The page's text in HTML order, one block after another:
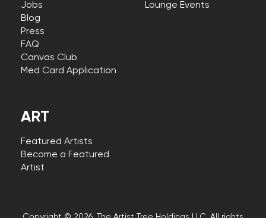
Jobs
Blog
Press
FAQ
Canvas Club
Med Card Application
Lounge Events
ART
Featured Artists
Become a Featured
Artist